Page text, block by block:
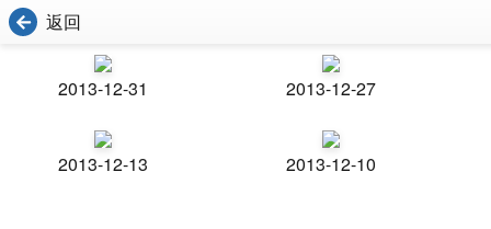
返回
2013-12-31 2013-12-27
2013-12-13 2013-12-10